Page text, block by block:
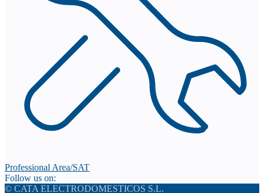
Professional Area/SAT
Follow us on:
© CATA ELECTRODOMESTICOS S.L.